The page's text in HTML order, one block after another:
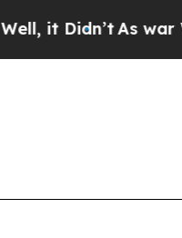
As war With Iran